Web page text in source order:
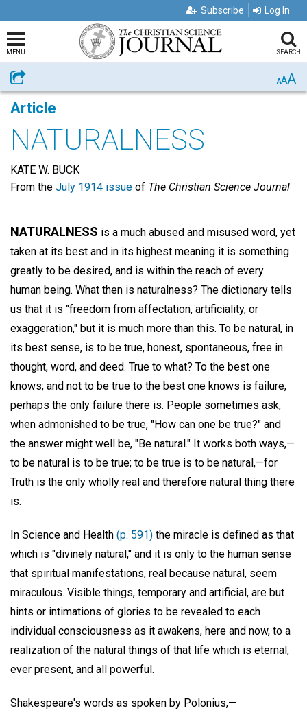
Subscribe Log In
MENU SEARCH
Share AAA
Article
NATURALNESS
KATE W. BUCK
From the July 1914 issue of The Christian Science Journal
NATURALNESS is a much abused and misused word, yet
taken at its best and in its highest meaning it is something
greatly to be desired, and is within the reach of every
human being. What then is naturalness? The dictionary tells
us that it is "freedom from affectation, artificiality, or
exaggeration," but it is much more than this. To be natural, in
its best sense, is to be true, honest, spontaneous, free in
thought, word, and deed. True to what? To the best one
knows; and not to be true to the best one knows is failure,
perhaps the only failure there is. People sometimes ask,
when admonished to be true, "How can one be true?" and
the answer might well be, "Be natural." It works both ways,—
to be natural is to be true; to be true is to be natural,—for
Truth is the only wholly real and therefore natural thing there
is.
In Science and Health (p. 591) the miracle is defined as that
which is "divinely natural," and it is only to the human sense
that spiritual manifestations, real because natural, seem
miraculous. Visible things, temporary and artificial, are but
hints or intimations of glories to be revealed to each
individual consciousness as it awakens, here and now, to a
realization of the natural things of that life which is eternal,
ever present, and all powerful.
Shakespeare's words as spoken by Polonius,—